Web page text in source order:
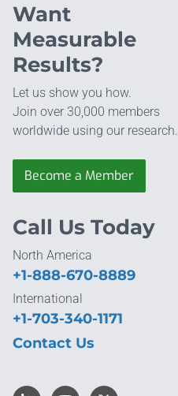
Want
Measurable
Results?
Let us show you how.
Join over 30,000 members
worldwide using our research.
Become a Member
Call Us Today
North America
+1-888-670-8889
International
+1-703-340-1171
Contact Us